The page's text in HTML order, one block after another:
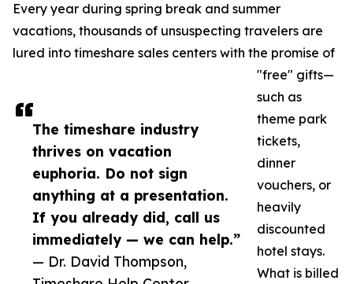
The timeshare industry
thrives on vacation
euphoria. Do not sign
anything at a presentation.
If you already did, call us
immediately — we can help.”
— Dr. David Thompson,
Every year during spring break and summer
vacations, thousands of unsuspecting travelers are
lured into timeshare sales centers with the promise of
"free" gifts—
such as
theme park
tickets,
dinner
vouchers, or
heavily
discounted
hotel stays.
What is billed